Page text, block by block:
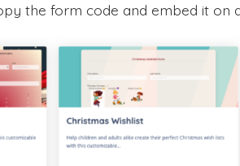
the form code and embed it on